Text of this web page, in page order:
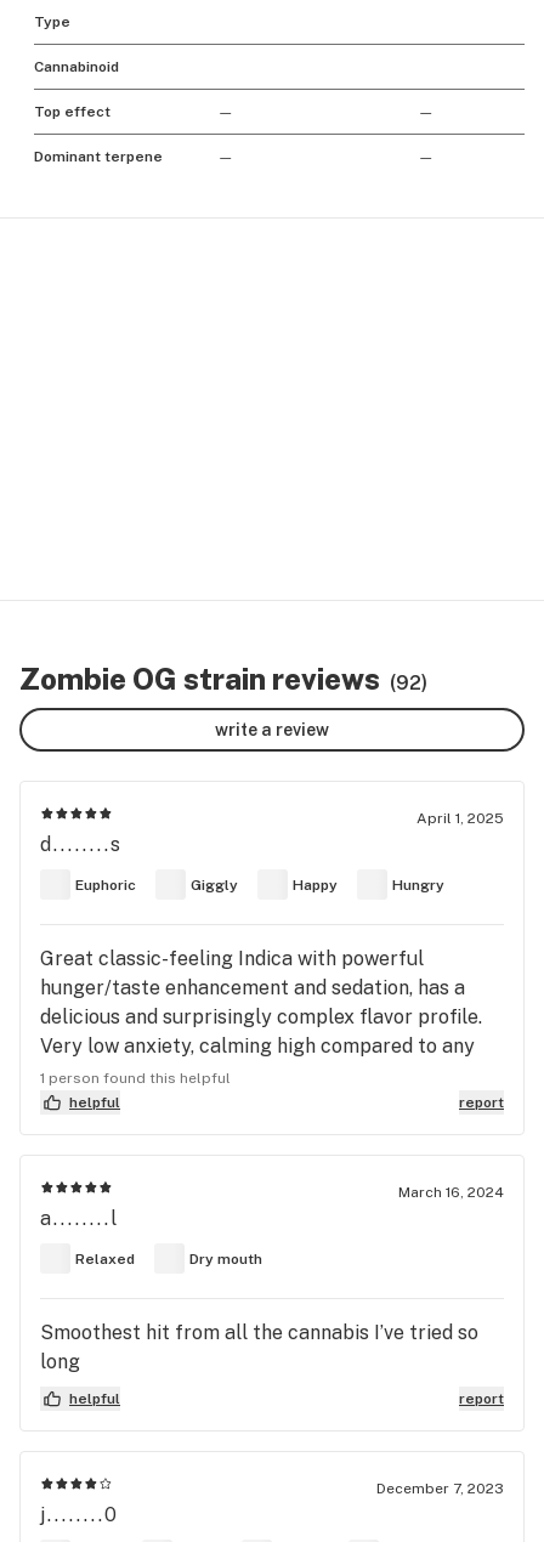
Type
Cannabinoid
Top effect — —
Dominant terpene — —
Zombie OG strain reviews (92)
write a review
April 1, 2025
d........s
Euphoric Giggly Happy Hungry
Great classic-feeling Indica with powerful
hunger/taste enhancement and sedation, has a
delicious and surprisingly complex flavor profile.
Very low anxiety, calming high compared to any
other strain i’ve tried. I feel this strain would be
ideal in treating anxiety-fueled or neurotic
disorders like anxiety, panic disorder, and PTSD.
1 person found this helpful
helpful
report
March 16, 2024
a........l
Relaxed Dry mouth
Smoothest hit from all the cannabis I’ve tried so
long
helpful report
December 7, 2023
j........0